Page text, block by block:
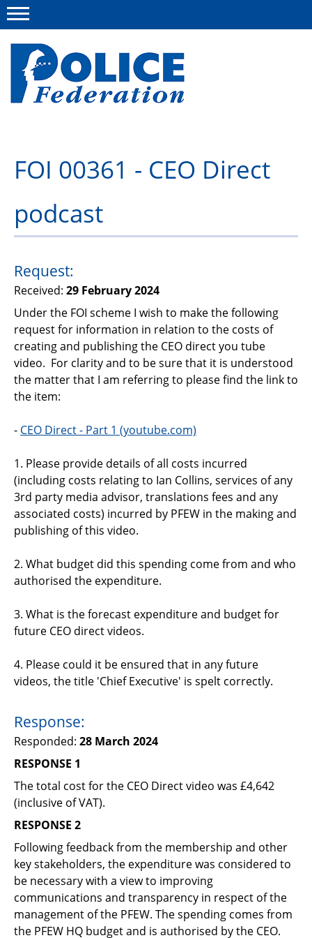
Campaigns
News
Police Federation Bravery Awards
Our work
Resources
Support
Pensions
FOI 00361 - CEO Direct
podcast
Request:
Received: 29 February 2024
Under the FOI scheme I wish to make the following
request for information in relation to the costs of
creating and publishing the CEO direct you tube
video. For clarity and to be sure that it is understood
the matter that I am referring to please find the link to
the item:
- CEO Direct - Part 1 (youtube.com)
1. Please provide details of all costs incurred
(including costs relating to Ian Collins, services of any
3rd party media advisor, translations fees and any
associated costs) incurred by PFEW in the making and
publishing of this video.
2. What budget did this spending come from and who
authorised the expenditure.
3. What is the forecast expenditure and budget for
future CEO direct videos.
4. Please could it be ensured that in any future
videos, the title 'Chief Executive' is spelt correctly.
Response:
Responded: 28 March 2024
RESPONSE 1
The total cost for the CEO Direct video was £4,642
(inclusive of VAT).
RESPONSE 2
Following feedback from the membership and other
key stakeholders, the expenditurewas considered to
be necessary with a view to improving
communications and transparency in respect of the
management of the PFEW. The spending comes from
the PFEW HQ budget and is authorised by the CEO.
Menu